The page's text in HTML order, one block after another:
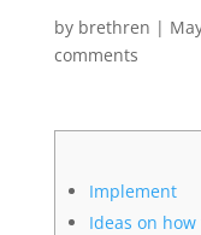
by brethren |
comments
Implement
Ideas on